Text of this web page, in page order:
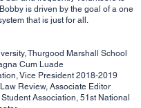
is driven by the goal of a one
that is just for all.
Thurgood Marshall School
Cum Luade
Vice President 2018-2019
Review, Associate Editor
Association, 51st National